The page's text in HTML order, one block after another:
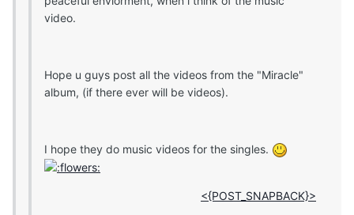
video.
Hope u guys post all the videos from the "Miracle"
album, (if there ever will be videos).
I hope they do music videos for the singles.
<{POST_SNAPBACK}>